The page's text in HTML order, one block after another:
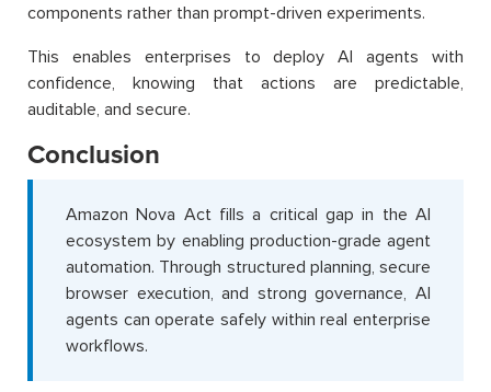
components rather than prompt-driven experiments.
This enables enterprises to deploy AI agents with
confidence, knowing that actions are predictable,
auditable, and secure.
Conclusion
Amazon Nova Act fills a critical gap in the AI
ecosystem by enabling production-grade agent
automation. Through structured planning, secure
browser execution, and strong governance, AI
agents can operate safely within real enterprise
workflows.